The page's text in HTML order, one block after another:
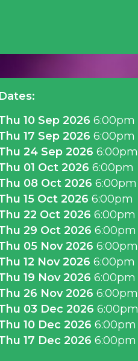
Dates:
10 Sep 2026 6:00pm
17 Sep 2026 6:00pm
24 Sep 2026 6:00pm
01 Oct 2026 6:00pm
08 Oct 2026 6:00pm
15 Oct 2026 6:00pm
22 Oct 2026 6:00pm
29 Oct 2026 6:00pm
05 Nov 2026 6:00pm
12 Nov 2026 6:00pm
19 Nov 2026 6:00pm
26 Nov 2026 6:00pm
03 Dec 2026 6:00pm
10 Dec 2026 6:00pm
17 Dec 2026 6:00pm